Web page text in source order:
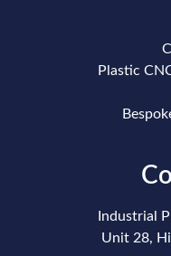
Plastic
Industrial
Unit 28,